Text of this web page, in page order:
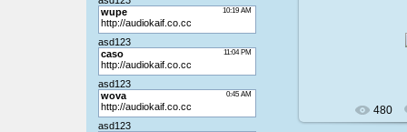
480